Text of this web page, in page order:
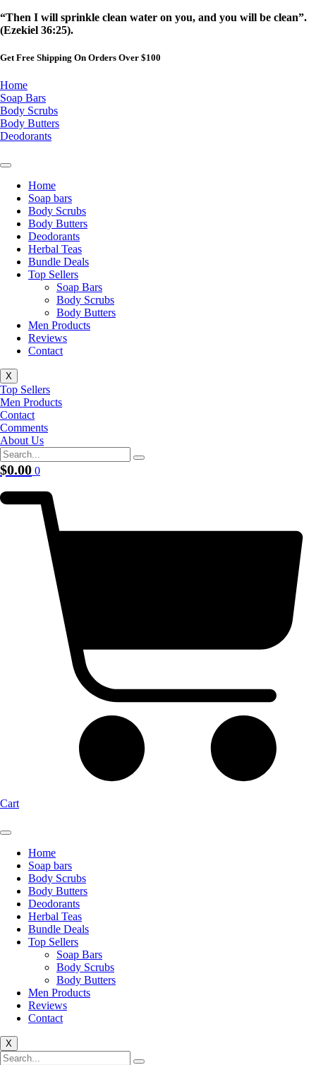
to
content
“Then I will sprinkle clean water on you, and you will be clean”.
(Ezekiel 36:25).
Get Free Shipping On Orders Over $100
Home
Soap Bars
Body Scrubs
Body Butters
Deodorants
Home
Soap bars
Body Scrubs
Body Butters
Deodorants
Herbal Teas
Bundle Deals
Top Sellers
Soap Bars
Body Scrubs
Body Butters
Men Products
Reviews
Contact
X
Top Sellers
Men Products
Contact
Comments
About Us
$0.00 0
Cart
Home
Soap bars
Body Scrubs
Body Butters
Deodorants
Herbal Teas
Bundle Deals
Top Sellers
Soap Bars
Body Scrubs
Body Butters
Men Products
Reviews
Contact
X